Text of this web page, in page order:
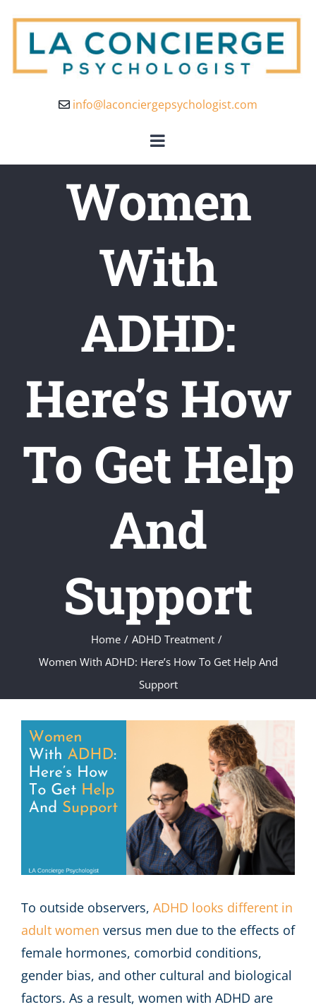
info@laconciergepsychologist.com
Women
With
ADHD:
Here’s How
To Get Help
And
Support
Home / ADHD Treatment /
Women With ADHD: Here’s How To Get Help And
Support
View
Larger
Image
To outside observers, ADHD looks different in
adult women versus men due to the effects of
female hormones, comorbid conditions,
gender bias, and other cultural and biological
factors. As a result, women with ADHD are